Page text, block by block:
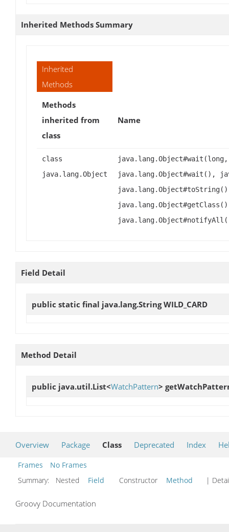
Inherited Methods Summary
Inherited
Methods
Methods
inherited from
class
Name
class
java.lang.Object
java.lang.Object#wait(),
Field Detail
public static final java.lang.StringWILD_CARD
Method Detail
public java.util.List<WatchPattern>
Overview Package Class Deprecated Index
Frames
No Frames
Summary:
Nested Field Constructor Method |
Groovy Documentation